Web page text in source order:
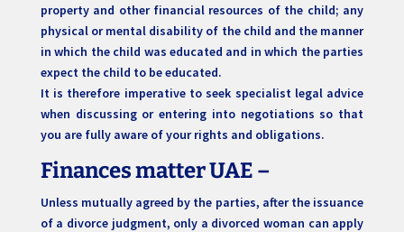
property and other financial resources of the child; any
physical or mental disability of the child and the manner
in which the child was educated and in which the parties
expect the child to be educated.
It is therefore imperative to seek specialist legal advice
when discussing or entering into negotiations so that
you are fully aware of your rights and obligations.
Finances matter UAE –
Unless mutually agreed by the parties, after the issuance
of a divorce judgment, only a divorced woman can apply